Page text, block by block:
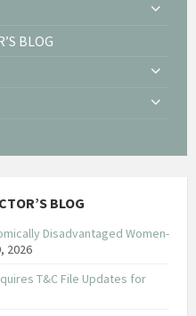
BLOG
BLOG
Disadvantaged Women-
2026
T&C File Updates for